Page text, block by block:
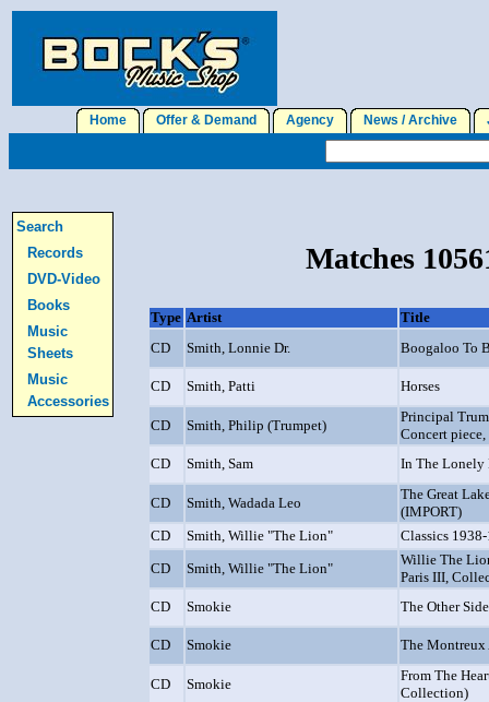
Home Offer & Demand Agency News / Archive
Search
Records
DVD-Video
Books
Music
Sheets
Music
Accessories
Matches
Type Artist
Title
CD
Smith, Lonnie Dr. Boogaloo To
CD Smith, Patti Horses
CD Smith, Philip (Trumpet)
Principal
Concert piece,
CD
Smith, Sam In The Lonely
CD Smith, Wadada Leo
The Great
(IMPORT)
CD
Smith, Willie "The Lion"
Classics
CD
Smith, Willie "The Lion"
Willie The
Paris III,
CD
Smokie The Other
CD Smokie The Montreux
CD Smokie
From The
Collection)